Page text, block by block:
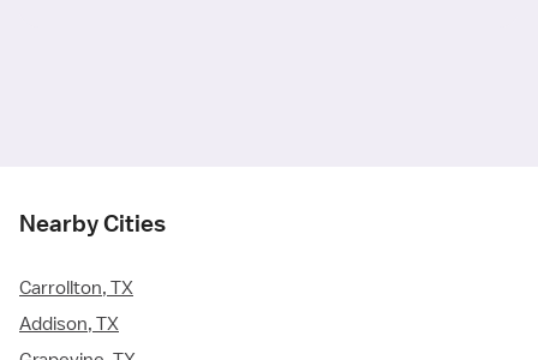
Nearby Cities
Carrollton, TX
Addison, TX